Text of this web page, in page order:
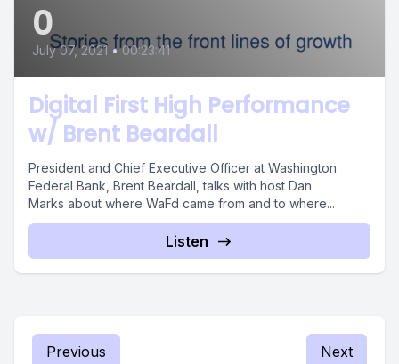
0
July 07, 2021 • 00:23:41
Digital First High Performance
w/ Brent Beardall
President and Chief Executive Officer at Washington
Federal Bank, Brent Beardall, talks with host Dan
Marks about where WaFd came from and to where...
Listen
Previous Next